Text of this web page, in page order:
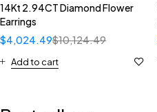
14Kt 2.94CT Diamond Flower
Earrings
$10,124.49
$4,024.49
Add to cart